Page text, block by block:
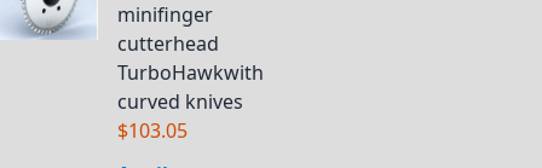
minifinger
cutterhead
TurboHawkwith
curved knives
$103.05